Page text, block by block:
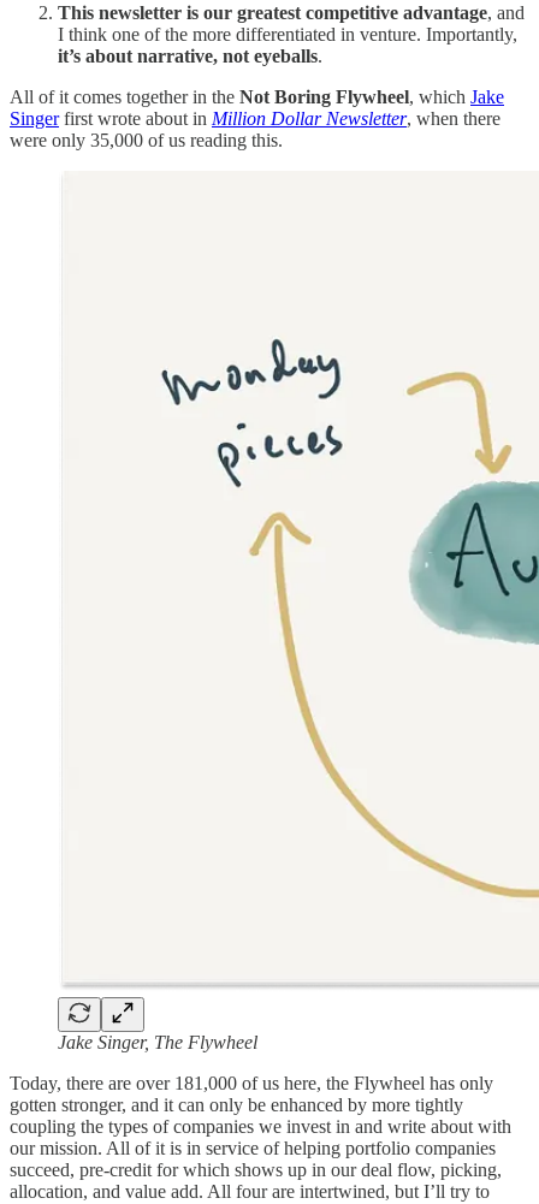
This newsletter is our greatest competitive advantage, and
I think one of the more differentiated in venture. Importantly,
it’s about narrative, not eyeballs.
All of it comes together in the Not Boring Flywheel, which Jake
Singerfirst wrote about in Million Dollar Newsletter, when there
were only 35,000 of us reading this.
Jake Singer, The Flywheel
Today, there are over 181,000 of us here, the Flywheel has only
gotten stronger, and it can only be enhanced by more tightly
coupling the types of companies we invest in and write about with
our mission. All of it is in service of helping portfolio companies
succeed, pre-credit for which shows up in our deal flow, picking,
allocation, and value add. All four are intertwined, but I’ll try to